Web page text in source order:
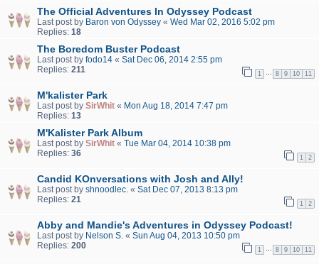
The Official Adventures In Odyssey Podcast
Last post by Baron von Odyssey « Wed Mar 02, 2016 5:02 pm
Replies: 18
The Boredom Buster Podcast
Last post by fodo14 « Sat Dec 06, 2014 2:55 pm
Replies: 211 1 8 9 10 11
M'kalister Park
Last post by SirWhit « Mon Aug 18, 2014 7:47 pm
Replies: 13
M'Kalister Park Album
Last post by SirWhit « Tue Mar 04, 2014 10:38 pm
Replies: 36 1 2
Candid KOnversations with Josh and Ally!
Last post by shnoodlec. « Sat Dec 07, 2013 8:13 pm
Replies: 21 1 2
Abby and Mandie's Adventures in Odyssey Podcast!
Last post by Nelson S. « Sun Aug 04, 2013 10:50 pm
Replies: 200 1 8 9 10 11